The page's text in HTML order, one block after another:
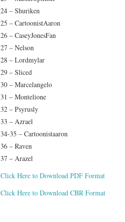
24 – Shuriken
25 – CartoonistAaron
26 – CaseyJonesFan
27 – Nelson
28 – Lordmylar
29 – Sliced
30 – Marcelangelo
31 – Montelione
32 – Psyrusly
33 – Azrael
34-35 – Cartoonistaaron
36 – Raven
37 – Arazel
Click Here to Download PDF Format
Click Here to Download CBR Format